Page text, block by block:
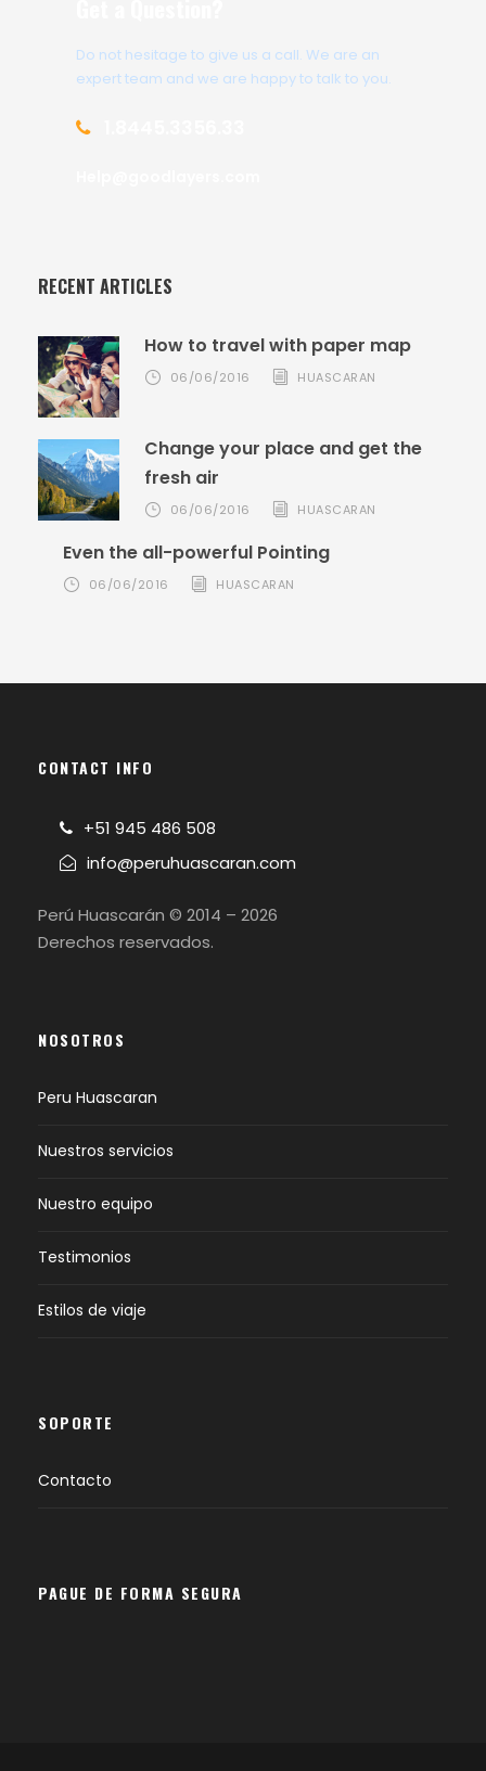
Do not hesitage to give us a call. We are an
expert team and we are happy to talk to you.
RECENT ARTICLES
How to travel with paper map
06/06/2016 HUASCARAN
Change your place and get the
fresh air
06/06/2016 HUASCARAN
Even the all-powerful Pointing
06/06/2016 HUASCARAN
CONTACT INFO
+51 945 486 508
info@peruhuascaran.com
Perú Huascarán © 2014 – 2026
Derechos reservados.
NOSOTROS
Peru Huascaran
Nuestros servicios
Nuestro equipo
Testimonios
Estilos de viaje
SOPORTE
Contacto
PAGUE DE FORMA SEGURA